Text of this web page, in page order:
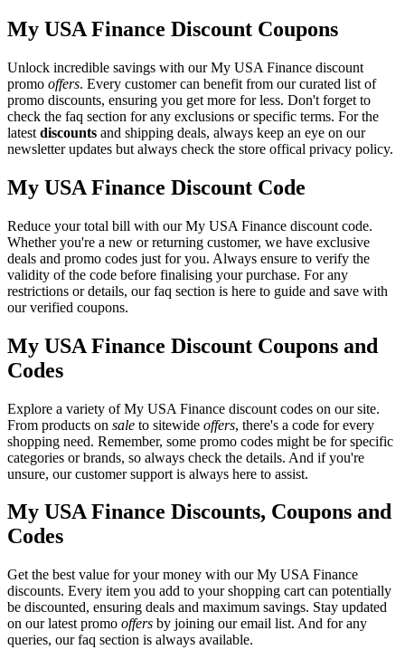
My USA Finance Discount Coupons
Unlock incredible savings with our My USA Finance discount
promo offers. Every customer can benefit from our curated list of
promo discounts, ensuring you get more for less. Don't forget to
check the faq section for any exclusions or specific terms. For the
latest discounts and shipping deals, always keep an eye on our
newsletter updates but always check the store offical privacy policy.
My USA Finance Discount Code
Reduce your total bill with our My USA Finance discount code.
Whether you're a new or returning customer, we have exclusive
deals and promo codes just for you. Always ensure to verify the
validity of the code before finalising your purchase. For any
restrictions or details, our faq section is here to guide and save with
our verified coupons.
My USA Finance Discount Coupons and
Codes
Explore a variety of My USA Finance discount codes on our site.
From products on sale to sitewide offers, there's a code for every
shopping need. Remember, some promo codes might be for specific
categories or brands, so always check the details. And if you're
unsure, our customer support is always here to assist.
My USA Finance Discounts, Coupons and
Codes
Get the best value for your money with our My USA Finance
discounts. Every item you add to your shopping cart can potentially
be discounted, ensuring deals and maximum savings. Stay updated
on our latest promo offers by joining our email list. And for any
queries, our faq section is always available.